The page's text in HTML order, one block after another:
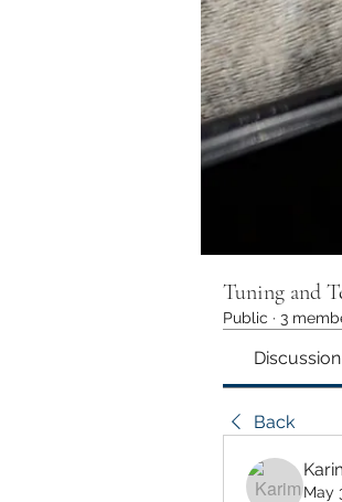
Tuning and
Public · 3
Discussion
Back
May